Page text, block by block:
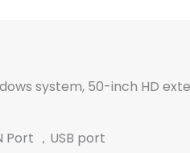
system, 50-inch HD
Port ，USB port